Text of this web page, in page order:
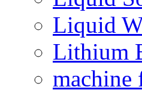
Liquid
Lithium